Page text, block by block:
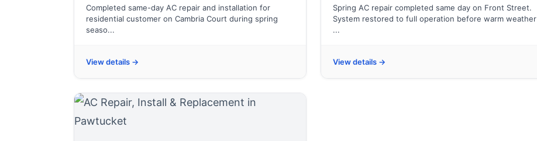
Completed same-day AC repair and installation for
residential customer on Cambria Court during spring
seaso...
View details →
Spring AC repair completed same day on Front Street.
System restored to full operation before warm weather
...
View details →